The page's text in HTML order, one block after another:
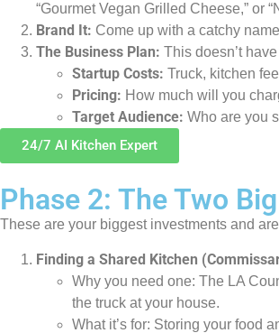
“Gourmet Vegan Grilled Cheese,” or
Brand It: Come up with a catchy
The Business Plan: This doesn’t
Startup Costs: Truck, kitchen
Pricing: How much will you
Target Audience: Who are you
24/7 AI Kitchen Expert
Phase 2: The Two
These are your biggest investments and
Finding a Shared Kitchen
Why you need one: The LA
the truck at your house.
What it’s for: Storing your food